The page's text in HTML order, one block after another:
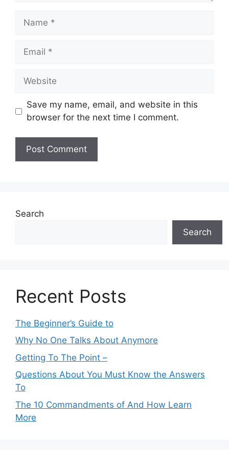
Name
Email
Website
Save my name, email, and website in this
browser for the next time I comment.
Search
Search
Recent Posts
The Beginner’s Guide to
Why No One Talks About Anymore
Getting To The Point –
Questions About You Must Know the Answers
To
The 10 Commandments of And How Learn
More